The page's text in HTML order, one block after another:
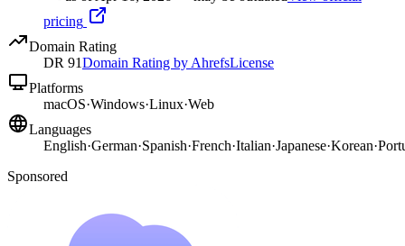
pricing
Domain Rating
DR 91Domain Rating by AhrefsLicense
Platforms
macOS·Windows·Linux·Web
Languages
English·German·Spanish·French·Italian·Japanese·Korean·
Sponsored